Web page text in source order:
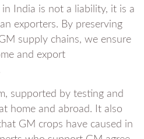
India is not a liability, it is a
exporters. By preserving
supply chains, we ensure
and export
supported by testing and
home and abroad. It also
GM crops have caused in